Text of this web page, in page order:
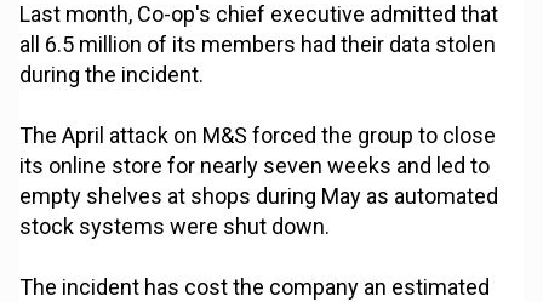
Last month, Co-op's chief executive admitted that
all 6.5 million of its members had their data stolen
during the incident.
The April attack on M&S forced the group to close
its online store for nearly seven weeks and led to
empty shelves at shops during May as automated
stock systems were shut down.
The incident has cost the company an estimated